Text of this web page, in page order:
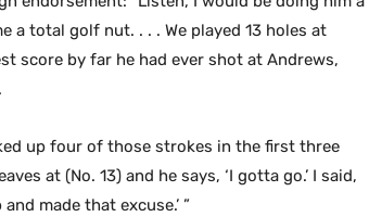
a total golf nut. . . . We played 13 holes at
score by far he had ever shot at Andrews,
up four of those strokes in the first three
at (No. 13) and he says, ‘I gotta go.’ I said,
made that excuse.’ ”